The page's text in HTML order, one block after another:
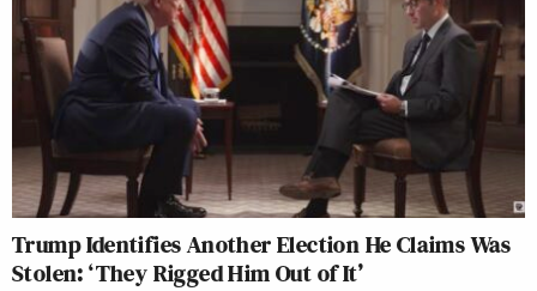
Trump Identifies Another Election He Claims Was
Stolen: ‘They Rigged Him Out of It’